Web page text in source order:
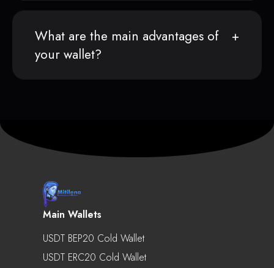
What are the main advantages of
your wallet?
Main Wallets
USDT BEP20 Cold Wallet
USDT ERC20 Cold Wallet